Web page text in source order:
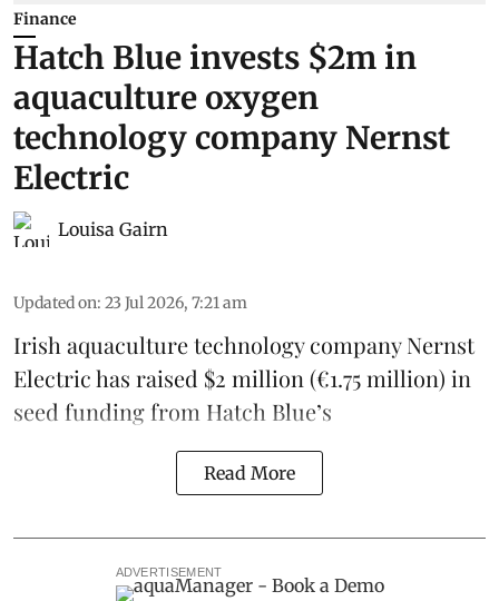
Finance
Hatch Blue invests $2m in
aquaculture oxygen
technology company Nernst
Electric
Louisa Gairn
Updated on: 23 Jul 2026, 7:21 am
Irish aquaculture technology companyNernst
Electrichas raised $2 million (€1.75 million) in
seed funding from Hatch Blue’s
Read More
ADVERTISEMENT